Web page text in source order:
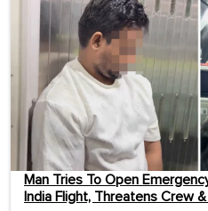
Man Tries To Open
India Flight, Threatens Crew